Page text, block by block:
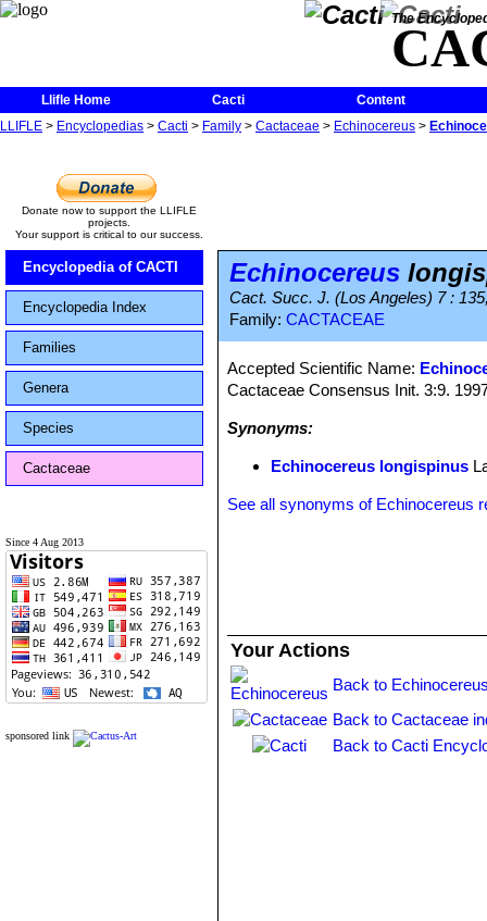
The
Llifle Home Cacti
Content
LLIFLE > Encyclopedias > Cacti > Family > Cactaceae > Echinocereus >
Donate now to support the LLIFLE
projects.
Your support is critical to our success.
Encyclopedia of CACTI
Encyclopedia Index
Families
Genera
Species
Cactaceae
Since 4 Aug 2013
sponsored link
Echinocereus
Cact. Succ. J. (Los Angeles) 7 :
Family: CACTACEAE
Accepted Scientific Name:
Cactaceae Consensus Init. 3:9.
Synonyms:
Echinocereus longispinus
See all synonyms of Echinocereus
Your Actions
Back to
Back to Cactaceae
Back to Cacti